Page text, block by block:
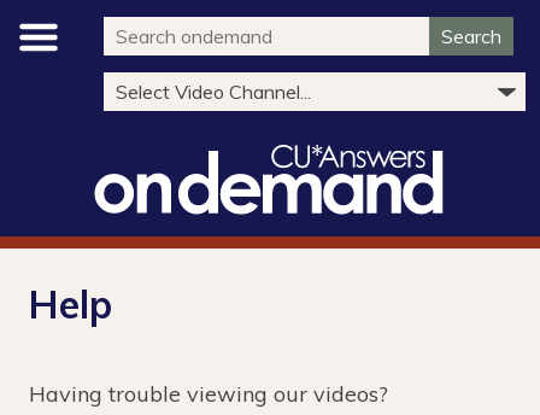
Search
Help
Having trouble viewing our videos?